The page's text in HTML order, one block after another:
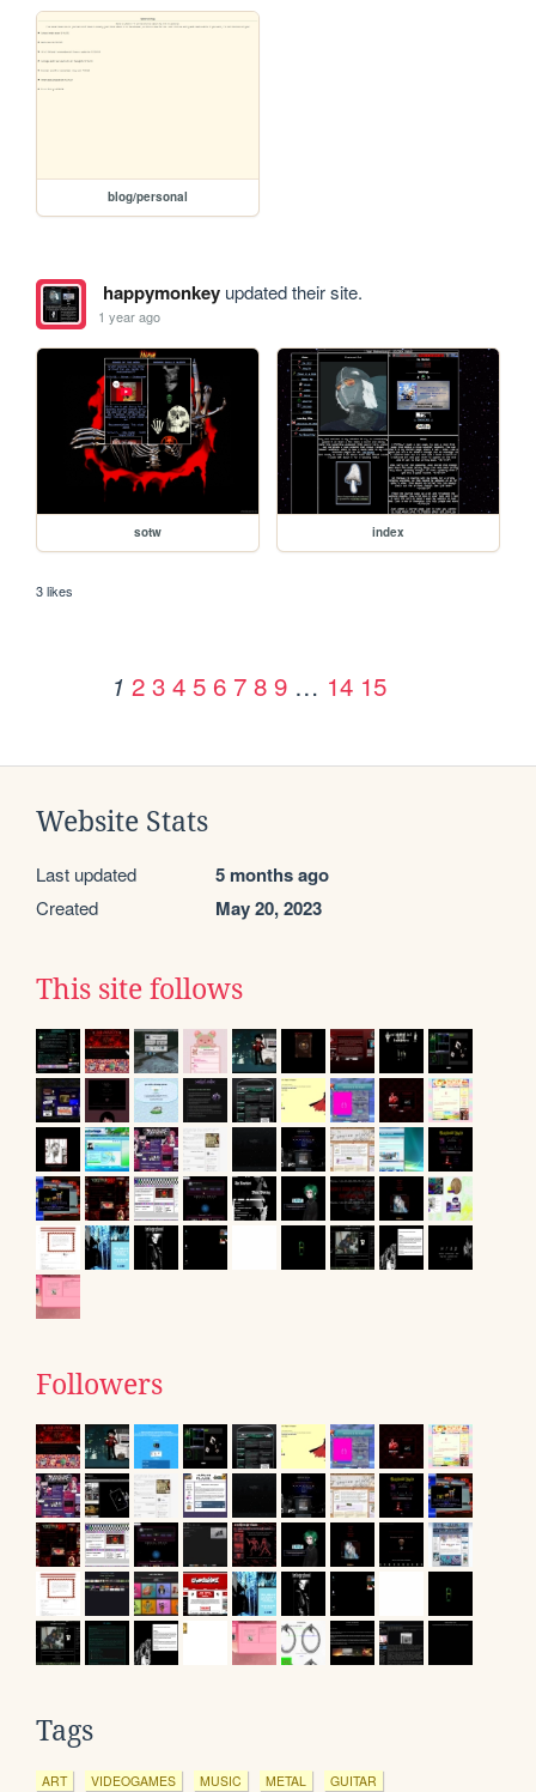
blog/personal
happymonkeyupdated their site.
1 year ago
sotw index
3 likes
1 2 3 4 5 6 7 8 9 … 14 15
Website Stats
Last updated 5 months ago
Created May 20, 2023
This site follows
Followers
Tags
ART VIDEOGAMES MUSIC METAL GUITAR